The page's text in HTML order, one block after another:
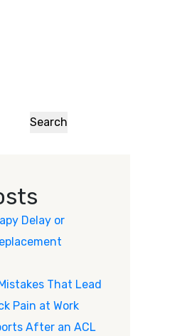
Search
Delay or
That Lead
Pain at Work
After an ACL